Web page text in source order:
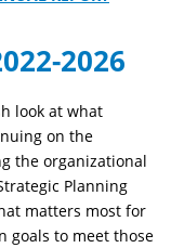
2026
look at what
on the
the organizational
Planning
matters most for
goals to meet those